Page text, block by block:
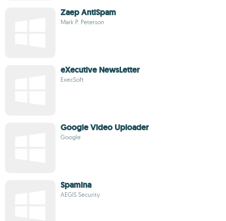
Zaep AntiSpam
Mark P. Peterson
eXecutive NewsLetter
ExecSoft
Google Video Uploader
Google
Spamina
AEGIS Security